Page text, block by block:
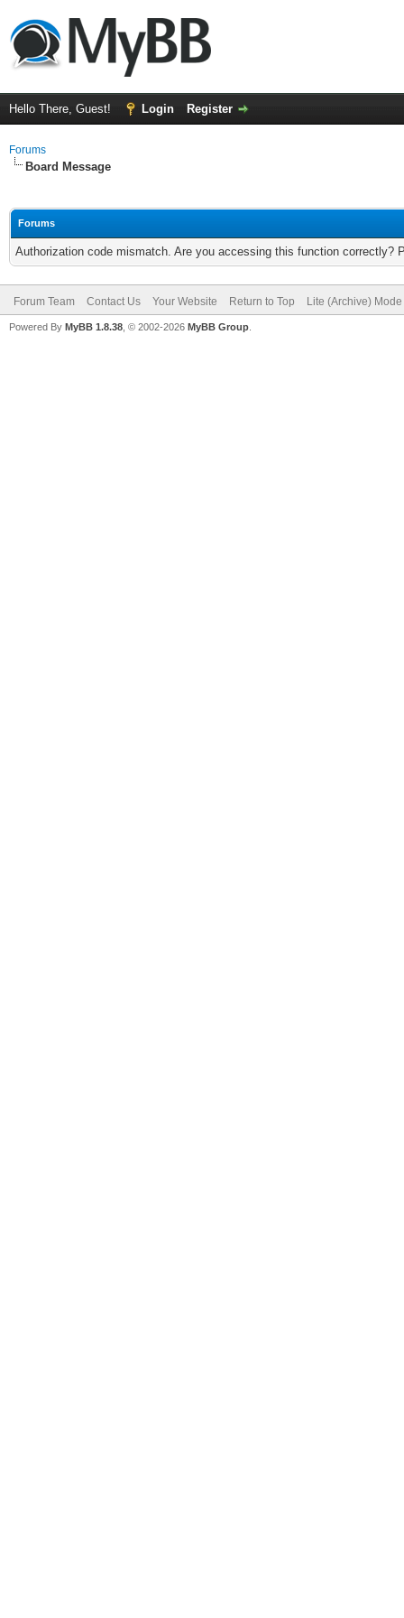
Hello There, Guest! Login Register
Forums
Board Message
Forums
Authorization code mismatch. Are you accessing this function correctly?
Forum Team Contact Us Your Website Return to Top Lite (Archive) Mode
Powered By MyBB 1.8.38 , © 2002-2026 MyBB Group